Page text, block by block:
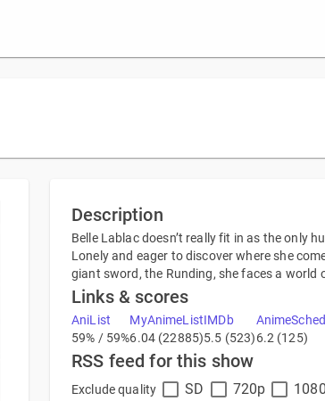
Description
Belle Lablac doesn’t really fit in as the only
Lonely and eager to discover where she
giant sword, the Runding, she faces a
Links & scores
AniList
59% / 59%
MyAnimeList
6.04 (22885)
IMDb
5.5 (523)6.2 (125)
RSS feed for this show
Exclude quality SD 720p